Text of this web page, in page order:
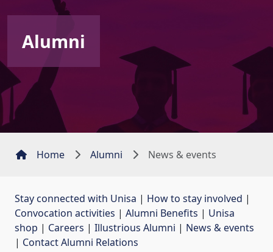
Alumni
Home Alumni News & events
Stay connected with Unisa | How to stay involved |
Convocation activities | Alumni Benefits | Unisa
shop | Careers | Illustrious Alumni | News & events
| Contact Alumni Relations